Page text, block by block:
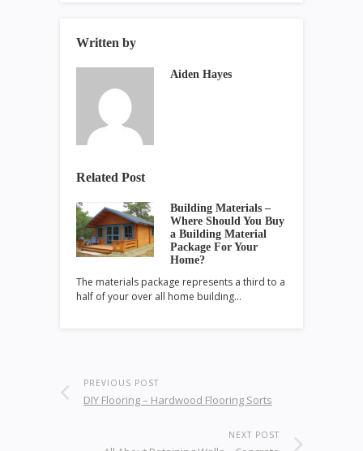
Written by
Aiden Hayes
Related Post
Building Materials –
Where Should You Buy
a Building Material
Package For Your
Home?
The materials package represents a third to a
half of your over all home building…
PREVIOUS POST
DIY Flooring – Hardwood Flooring Sorts
NEXT POST